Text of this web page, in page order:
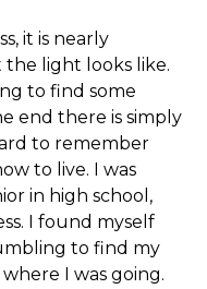
it is nearly
light looks like.
to find some
end there is simply
to remember
to live. I was
in high school,
I found myself
to find my
I was going.